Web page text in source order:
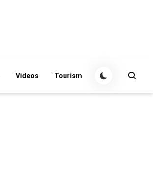
Videos Tourism